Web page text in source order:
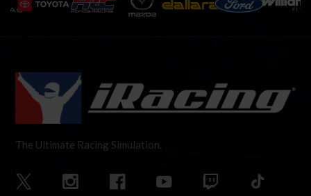
The Ultimate Racing Simulation.